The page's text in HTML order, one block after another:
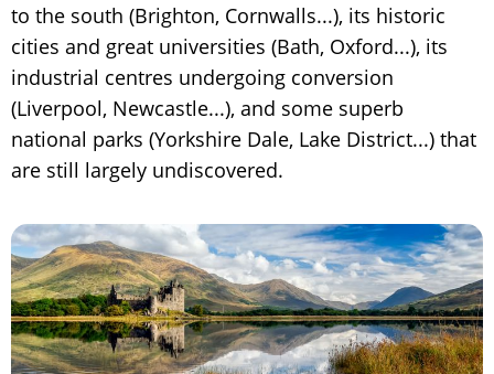
to the south (Brighton, Cornwalls...), its historic
cities and great universities (Bath, Oxford...), its
industrial centres undergoing conversion
(Liverpool, Newcastle...), and some superb
national parks (Yorkshire Dale, Lake District...) that
are still largely undiscovered.